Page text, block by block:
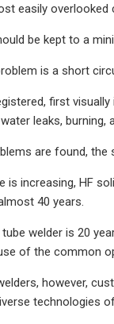
easily
be kept to a
is a short
first
leaks,
are found, the
is increasing, HF
40 years.
welder is 20
of the common
however,
technologies